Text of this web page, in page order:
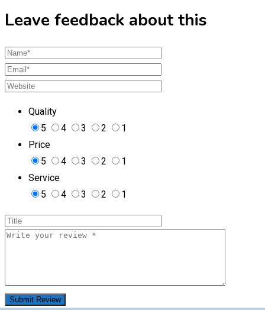
Leave feedback about this
Quality
5
4 3 2
1
Price
5
4 3 2
1
Service
5
4 3 2 1